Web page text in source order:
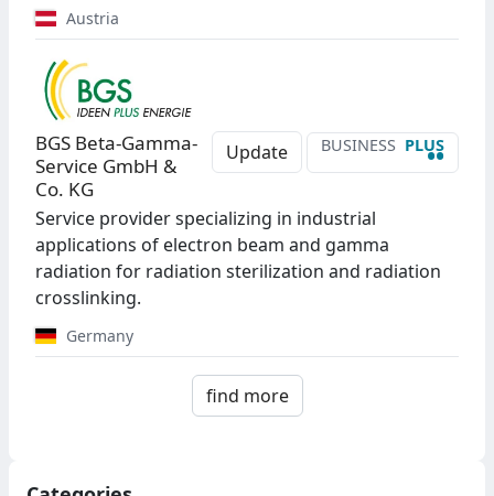
Austria
Update BUSINESS PLUS
••
BGS Beta-Gamma-
Service GmbH &
Co. KG
Service provider specializing in industrial
applications of electron beam and gamma
radiation for radiation sterilization and radiation
crosslinking.
Germany
find more